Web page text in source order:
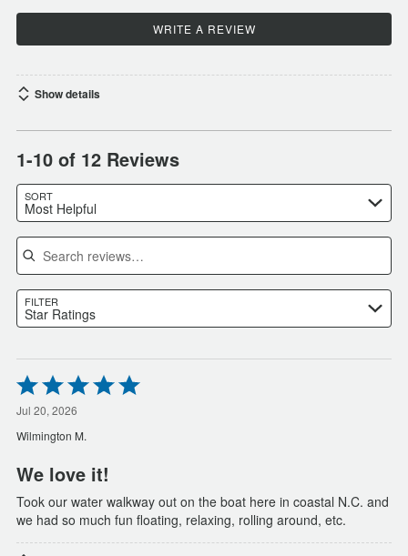
WRITE A REVIEW
Show details
1-10 of 12 Reviews
SORT
Most Helpful
Search reviews
FILTER
Star Ratings
Rated
5
out
of
5
Jul 20, 2026
Wilmington M.
We love it!
Took our water walkway out on the boat here in coastal N.C. and
we had so much fun floating, relaxing, rolling around, etc.